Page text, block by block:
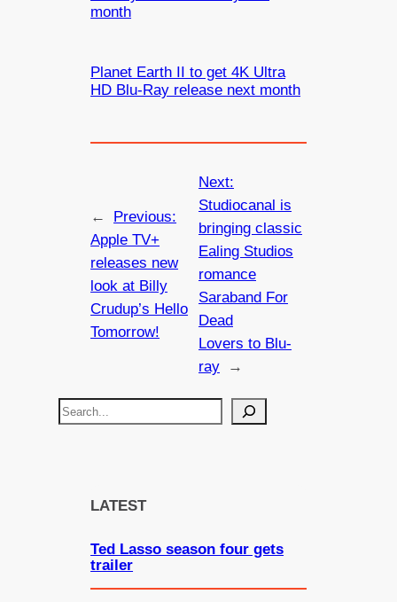
month
Planet Earth II to get 4K Ultra
HD Blu-Ray release next month
←
Previous:
Apple TV+
releases new
look at Billy
Crudup’s Hello
Tomorrow!
Next:
Studiocanal is
bringing classic
Ealing Studios
romance
Saraband For
Dead
Lovers to Blu-
ray
→
S
LATEST
Ted Lasso season four gets
trailer